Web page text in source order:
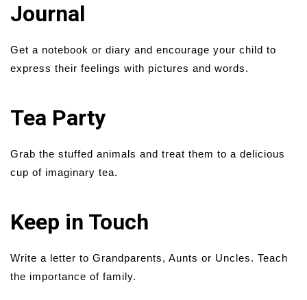
Journal
Get a notebook or diary and encourage your child to
express their feelings with pictures and words.
Tea Party
Grab the stuffed animals and treat them to a delicious
cup of imaginary tea.
Keep in Touch
Write a letter to Grandparents, Aunts or Uncles. Teach
the importance of family.